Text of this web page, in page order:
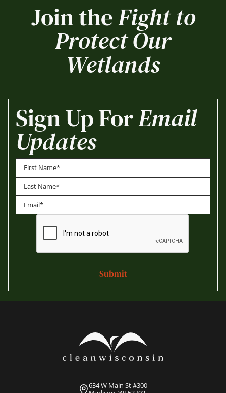
Join theFight to
Protect Our
Wetlands
Sign Up ForEmail
Updates
First
Last
634 W Main St #300